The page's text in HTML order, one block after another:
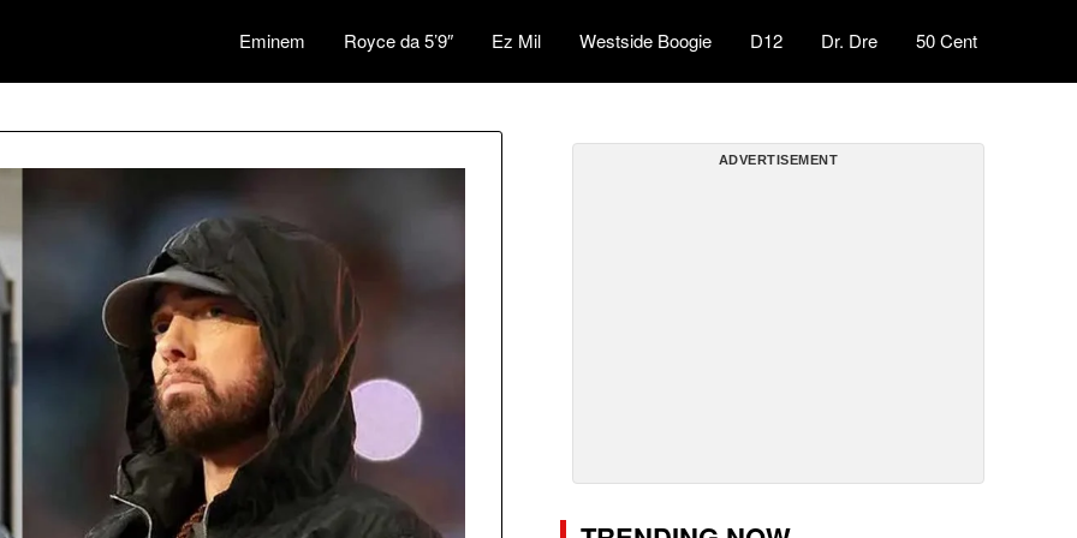
Eminem Royce da 5’9″ Ez Mil Westside Boogie D12 Dr. Dre 50 Cent
ADVERTISEMENT